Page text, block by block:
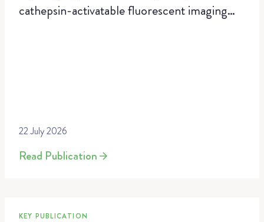
cathepsin-activatable fluorescent imaging
22 July 2026
Read Publication
KEY PUBLICATION